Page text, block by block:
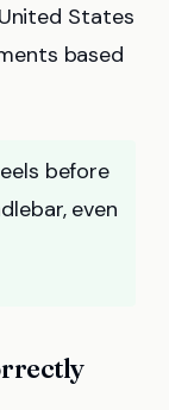
States
based
before
even